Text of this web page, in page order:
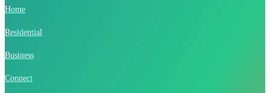
Home
Residential
Business
Connect